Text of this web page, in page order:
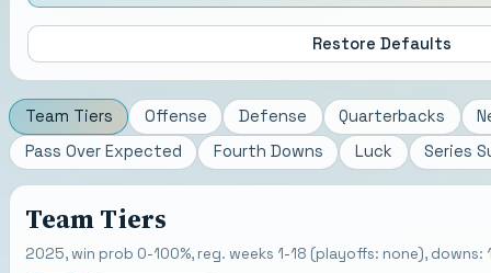
Restore Defaults
Team Tiers Offense Defense Quarterbacks
Pass Over Expected
Fourth Downs Luck Series
Team Tiers
2025, win prob 0-100%, reg. weeks 1-18 (playoffs: none), downs: